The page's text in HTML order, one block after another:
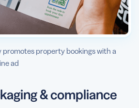
promotes property bookings with a
ad
& compliance